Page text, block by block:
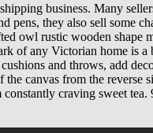
business. Many
they also sell some
owl rustic wooden shape
of any Victorian home is
and throws, add
canvas from the
craving sweet